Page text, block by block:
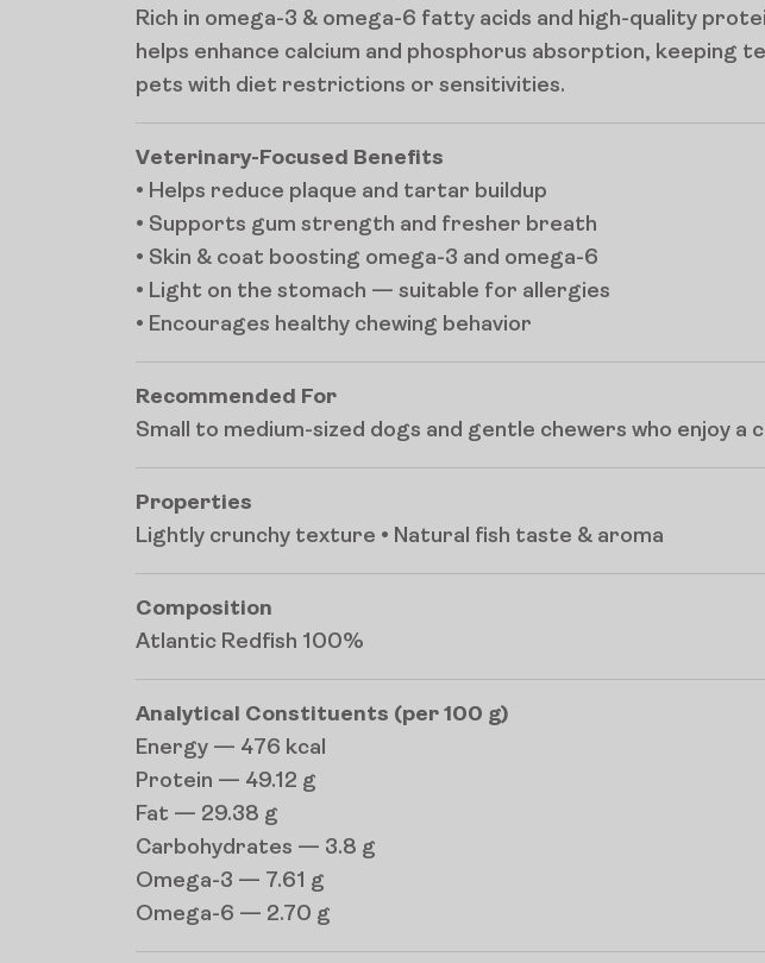
Rich in omega-3 & omega-6 fatty acids and high-quality
helps enhance calcium and phosphorus absorption,
pets with diet restrictions or sensitivities.
Veterinary-Focused Benefits
• Helps reduce plaque and tartar buildup
• Supports gum strength and fresher breath
• Skin & coat boosting omega-3 and omega-6
• Light on the stomach — suitable for allergies
• Encourages healthy chewing behavior
Recommended For
Small to medium-sized dogs and gentle chewers who enjoy
Properties
Lightly crunchy texture • Natural fish taste & aroma
Composition
Atlantic Redfish 100%
Analytical Constituents (per 100 g)
Energy — 476 kcal
Protein — 49.12 g
Fat — 29.38 g
Carbohydrates — 3.8 g
Omega-3 — 7.61 g
Omega-6 — 2.70 g